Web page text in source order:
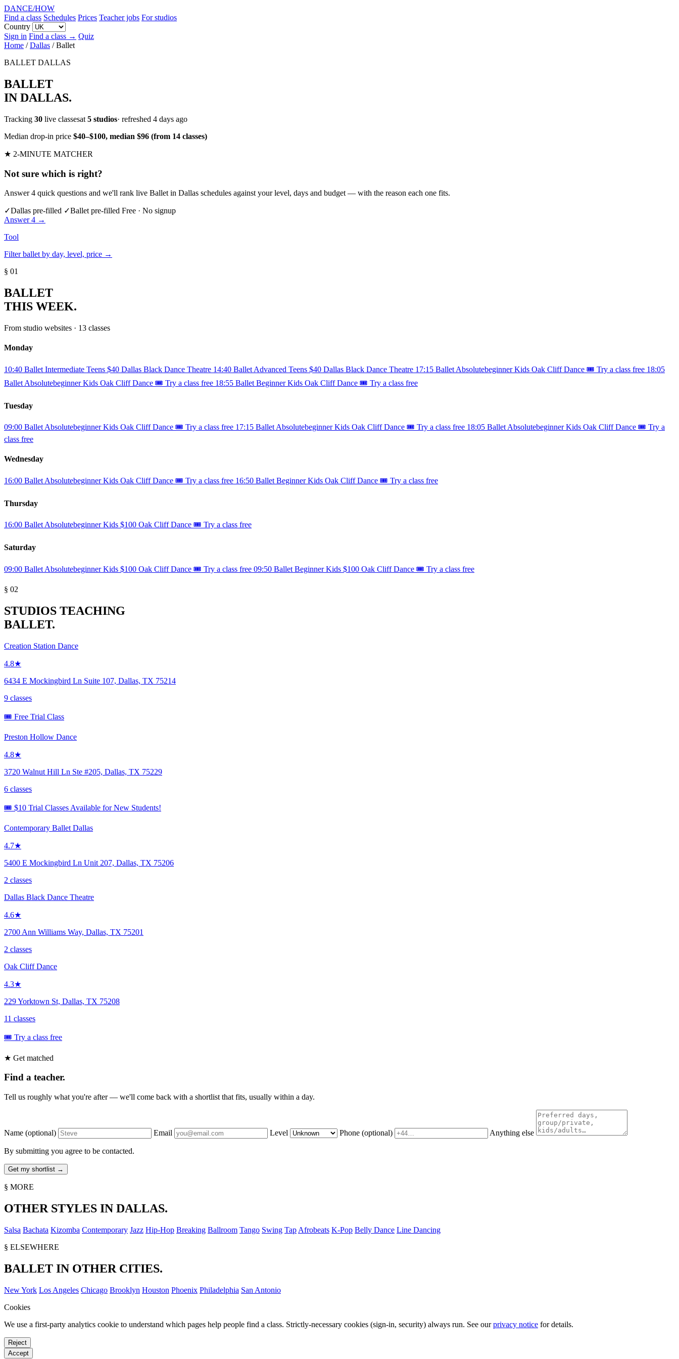
DANCE/HOW
Find a class Schedules Prices Teacher jobs For studios
Country
Sign in Find a class → Quiz
Home / Dallas / Ballet
BALLET DALLAS
BALLET
IN DALLAS.
Tracking 30 live classesat 5 studios· refreshed 4 days ago
Median drop-in price $40–$100, median $96 (from 14 classes)
★ 2-MINUTE MATCHER
Not sure which is right?
Answer 4 quick questions and we'll rank live Ballet in Dallas schedules against your level, days and budget — with the reason each one fits.
✓Dallas pre-filled ✓Ballet pre-filled Free · No signup
Answer 4 →
Tool
Filter ballet by day, level, price →
§ 01
BALLET
THIS WEEK.
From studio websites · 13 classes
Monday
10:40 Ballet Intermediate Teens $40 Dallas Black Dance Theatre 14:40 Ballet Advanced Teens $40 Dallas Black Dance Theatre 17:15 Ballet Absolutebeginner Kids Oak Cliff Dance 🎟️ Try a class free 18:05
Ballet Absolutebeginner Kids Oak Cliff Dance 🎟️ Try a class free 18:55 Ballet Beginner Kids Oak Cliff Dance 🎟️ Try a class free
Tuesday
09:00 Ballet Absolutebeginner Kids Oak Cliff Dance 🎟️ Try a class free 17:15 Ballet Absolutebeginner Kids Oak Cliff Dance 🎟️ Try a class free 18:05 Ballet Absolutebeginner Kids Oak Cliff Dance 🎟️ Try a
class free
Wednesday
16:00 Ballet Absolutebeginner Kids Oak Cliff Dance 🎟️ Try a class free 16:50 Ballet Beginner Kids Oak Cliff Dance 🎟️ Try a class free
Thursday
16:00 Ballet Absolutebeginner Kids $100 Oak Cliff Dance 🎟️ Try a class free
Saturday
09:00 Ballet Absolutebeginner Kids $100 Oak Cliff Dance 🎟️ Try a class free 09:50 Ballet Beginner Kids $100 Oak Cliff Dance 🎟️ Try a class free
§ 02
STUDIOS TEACHING
BALLET.
Creation Station Dance
4.8★
6434 E Mockingbird Ln Suite 107, Dallas, TX 75214
9 classes
🎟️ Free Trial Class
Preston Hollow Dance
4.8★
3720 Walnut Hill Ln Ste #205, Dallas, TX 75229
6 classes
🎟️ $10 Trial Classes Available for New Students!
Contemporary Ballet Dallas
4.7★
5400 E Mockingbird Ln Unit 207, Dallas, TX 75206
2 classes
Dallas Black Dance Theatre
4.6★
2700 Ann Williams Way, Dallas, TX 75201
2 classes
Oak Cliff Dance
4.3★
229 Yorktown St, Dallas, TX 75208
11 classes
🎟️ Try a class free
★ Get matched
Find a teacher.
Tell us roughly what you're after — we'll come back with a shortlist that fits, usually within a day.
Name (optional) Email Level Phone (optional) Anything else
By submitting you agree to be contacted.
§ MORE
OTHER STYLES IN DALLAS.
Salsa Bachata Kizomba Contemporary Jazz Hip-Hop Breaking Ballroom Tango Swing Tap Afrobeats K-Pop Belly Dance Line Dancing
§ ELSEWHERE
BALLET IN OTHER CITIES.
New York Los Angeles Chicago Brooklyn Houston Phoenix Philadelphia San Antonio
Cookies
We use a first-party analytics cookie to understand which pages help people find a class. Strictly-necessary cookies (sign-in, security) always run. See ourprivacy notice for details.
Reject
Accept